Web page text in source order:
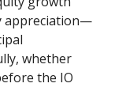
appreciation—
whether
the IO